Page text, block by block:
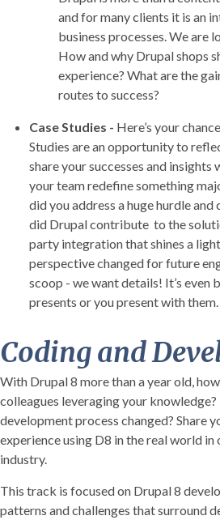
and for many clients it is an
business processes. We are
How and why Drupal shops
experience? What are the
routes to success?
Case Studies - Here’s your
Studies are an opportunity to
share your successes and
your team redefine something
did you address a huge hurdle
did Drupal contribute to the
party integration that shines a
perspective changed for future
scoop - we want details! It’s
presents or you present with them.
Coding and
With Drupal 8 more than a year old,
colleagues leveraging your
development process changed? Share
experience using D8 in the real world
industry.
This track is focused on Drupal 8
patterns and challenges that surround